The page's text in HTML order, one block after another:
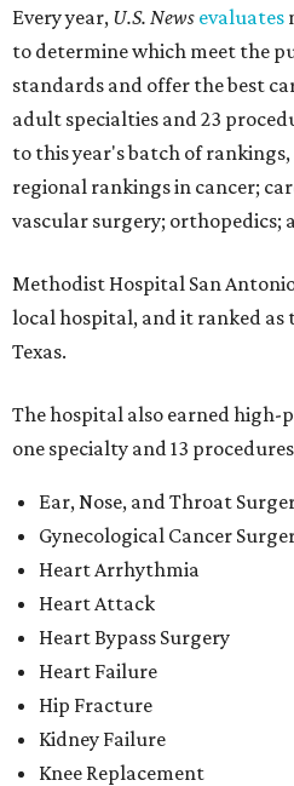
Every year, U.S. News evaluates
to determine which meet the
standards and offer the best
adult specialties and 23
to this year's batch of rankings,
regional rankings in cancer;
vascular surgery; orthopedics;
Methodist Hospital San
local hospital, and it ranked as
Texas.
The hospital also earned
one specialty and 13
Ear, Nose, and Throat
Gynecological Cancer
Heart Arrhythmia
Heart Attack
Heart Bypass Surgery
Heart Failure
Hip Fracture
Kidney Failure
Knee Replacement